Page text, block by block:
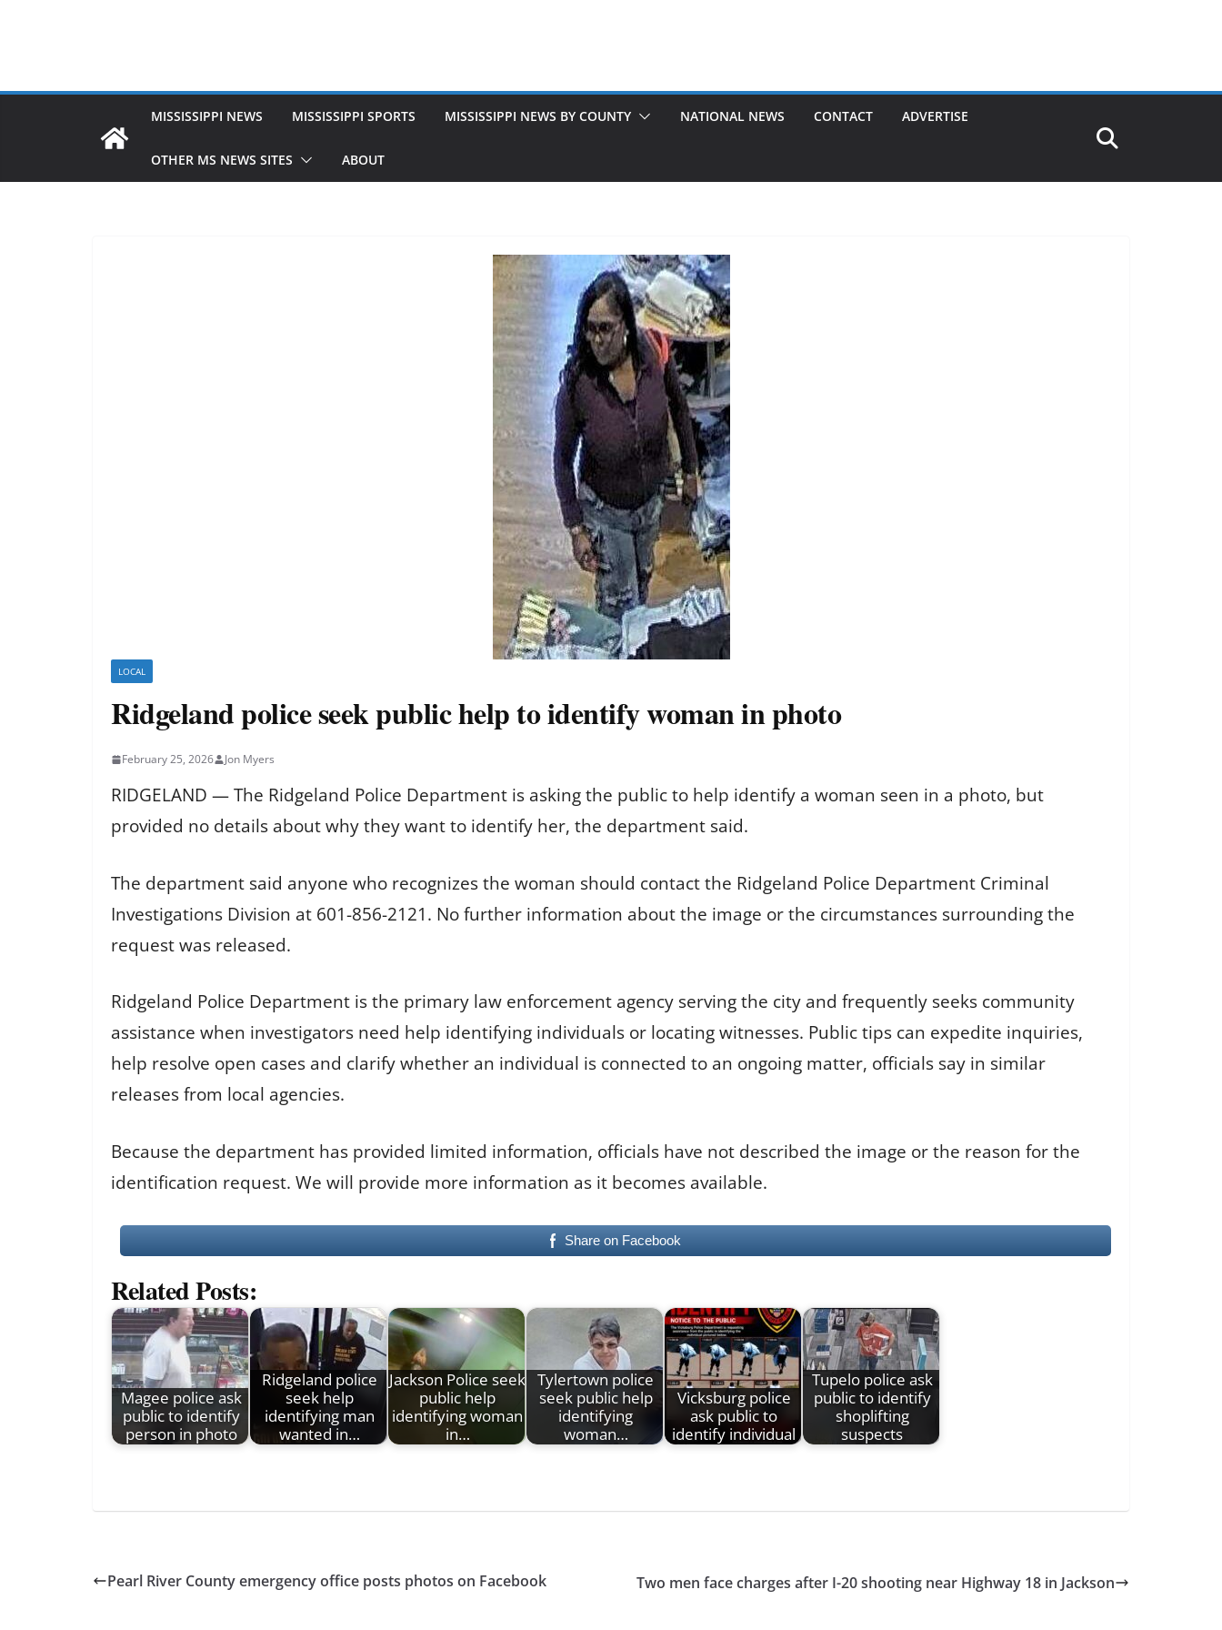
MISSISSIPPI NEWS MISSISSIPPI SPORTS MISSISSIPPI NEWS BY COUNTY NATIONAL NEWS CONTACT ADVERTISE
OTHER MS NEWS SITES ABOUT
LOCAL
Ridgeland police seek public help to identify woman in photo
February 25, 2026 Jon Myers
RIDGELAND — The Ridgeland Police Department is asking the public to help identify a woman seen in a photo, but
provided no details about why they want to identify her, the department said.
The department said anyone who recognizes the woman should contact the Ridgeland Police Department Criminal
Investigations Division at 601-856-2121. No further information about the image or the circumstances surrounding the
request was released.
Ridgeland Police Department is the primary law enforcement agency serving the city and frequently seeks community
assistance when investigators need help identifying individuals or locating witnesses. Public tips can expedite inquiries,
help resolve open cases and clarify whether an individual is connected to an ongoing matter, officials say in similar
releases from local agencies.
Because the department has provided limited information, officials have not described the image or the reason for the
identification request. We will provide more information as it becomes available.
Share on Facebook
Related Posts:
Magee police ask
public to identify
person in photo
Ridgeland police
seek help
identifying man
wanted in…
Jackson Police seek
public help
identifying woman
in…
Tylertown police
seek public help
identifying
woman…
Vicksburg police
ask public to
identify individual
Tupelo police ask
public to identify
shoplifting
suspects
Pearl River County emergency office posts photos on Facebook Two men face charges after I-20 shooting near Highway 18 in Jackson